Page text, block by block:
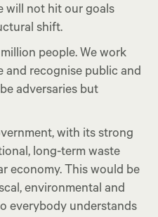
will not hit our goals
shift.
people. We work
and recognise public and
adversaries but
with its strong
long-term waste
economy. This would be
environmental and
everybody understands